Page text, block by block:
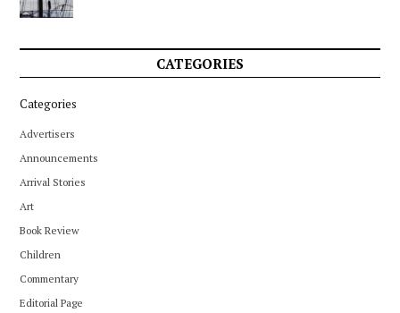
CATEGORIES
Categories
Advertisers
Announcements
Arrival Stories
Art
Book Review
Children
Commentary
Editorial Page